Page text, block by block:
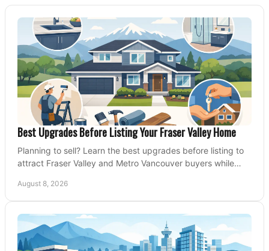
Best Upgrades Before Listing Your Fraser Valley Home
Planning to sell? Learn the best upgrades before listing to
attract Fraser Valley and Metro Vancouver buyers while
August 8, 2026